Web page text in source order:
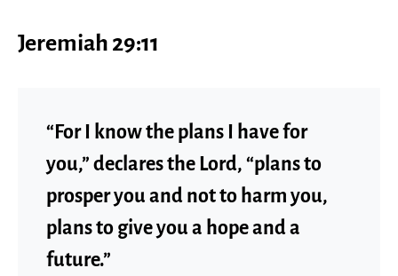
Jeremiah 29:11
“For I know the plans I have for
you,” declares the Lord, “plans to
prosper you and not to harm you,
plans to give you a hope and a
future.”